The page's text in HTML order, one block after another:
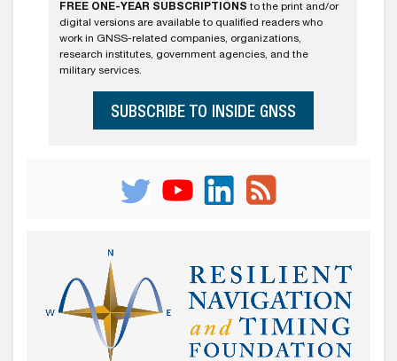
FREE ONE-YEAR SUBSCRIPTIONS to the print and/or
digital versions are available to qualified readers who
work in GNSS-related companies, organizations,
research institutes, government agencies, and the
military services.
SUBSCRIBE TO INSIDE GNSS